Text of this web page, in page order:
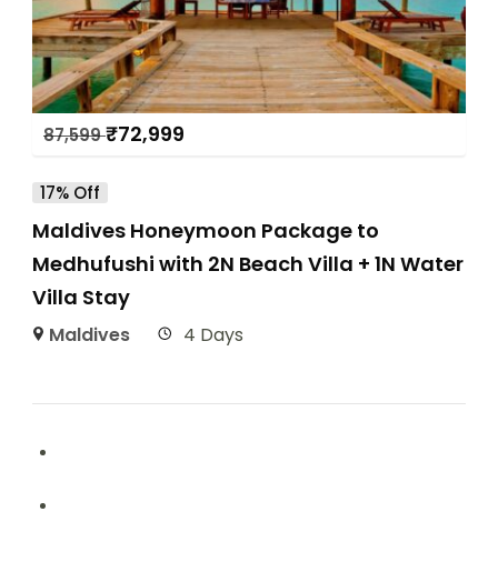
87,599₹72,999
17% Off
Maldives Honeymoon Package to
Medhufushi with 2N Beach Villa + 1N Water
Villa Stay
Maldives 4 Days